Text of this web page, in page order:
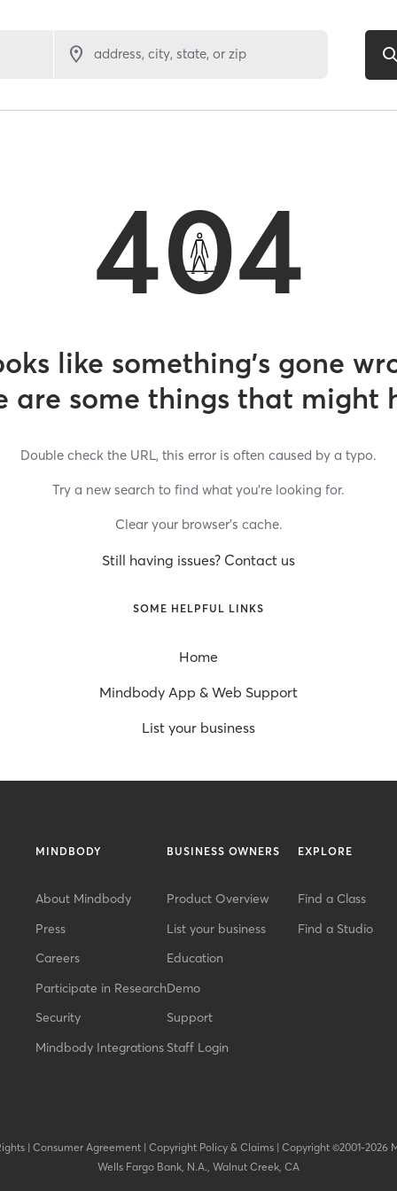
address, city, state, or zip
404
like something’s gone
are some things that might
Double check the URL, this error is often caused by a typo.
Try a new search to find what you’re looking for.
Clear your browser’s cache.
Still having issues? Contact us
SOME HELPFUL LINKS
Home
Mindbody App & Web Support
List your business
MINDBODY
About Mindbody
Press
Careers
Participate in Research
Security
Mindbody Integrations
BUSINESS OWNERS
Product Overview
List your business
Education
Demo
Support
Staff Login
EXPLORE
Find a Class
Find a Studio
| Consumer Agreement| Copyright Policy & Claims| Copyright ©2001-2026
Wells Fargo Bank, N.A., Walnut Creek, CA